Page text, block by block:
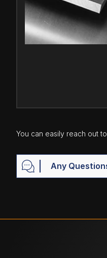
You can easily reach out
Any